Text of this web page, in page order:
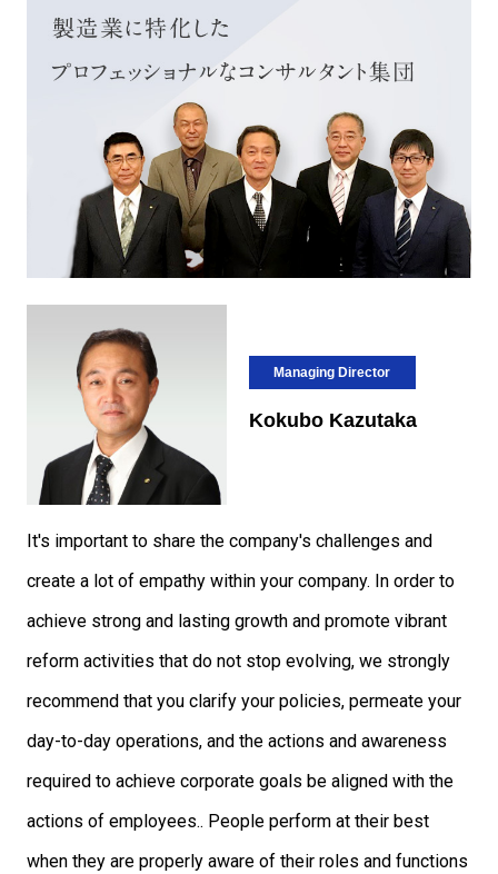
Managing Director
Kokubo Kazutaka
It's important to share the company's challenges and
create a lot of empathy within your company. In order to
achieve strong and lasting growth and promote vibrant
reform activities that do not stop evolving, we strongly
recommend that you clarify your policies, permeate your
day-to-day operations, and the actions and awareness
required to achieve corporate goals be aligned with the
actions of employees.. People perform at their best
when they are properly aware of their roles and functions